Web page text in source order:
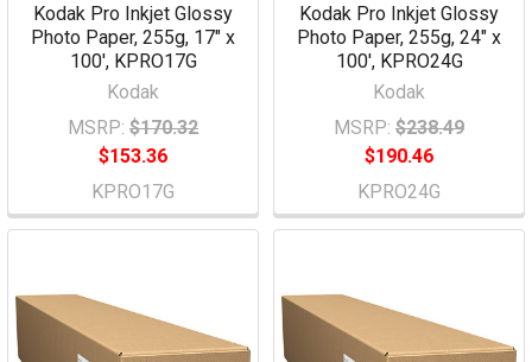
Kodak Pro Inkjet Glossy
Photo Paper, 255g, 17" x
100', KPRO17G
Kodak
MSRP: $170.32
$153.36
KPRO17G
Kodak Pro Inkjet Glossy
Photo Paper, 255g, 24" x
100', KPRO24G
Kodak
MSRP: $238.49
$190.46
KPRO24G